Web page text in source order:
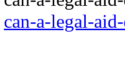
can-a-legal-